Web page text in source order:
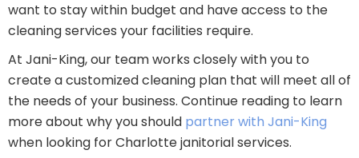
want to stay within budget and have access to the
cleaning services your facilities require.
At Jani-King, our team works closely with you to
create a customized cleaning plan that will meet all of
the needs of your business. Continue reading to learn
more about why you should partner with Jani-King
when looking for Charlotte janitorial services.